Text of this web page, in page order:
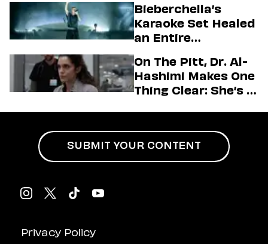
Firstman About ‘I
Love LA’ Season 2
Bieberchella’s
Karaoke Set Healed
an Entire
On The Pitt, Dr. Al-
Hashimi Makes One
Thing Clear: She’s in
Privacy Policy
SUBMIT YOUR CONTENT